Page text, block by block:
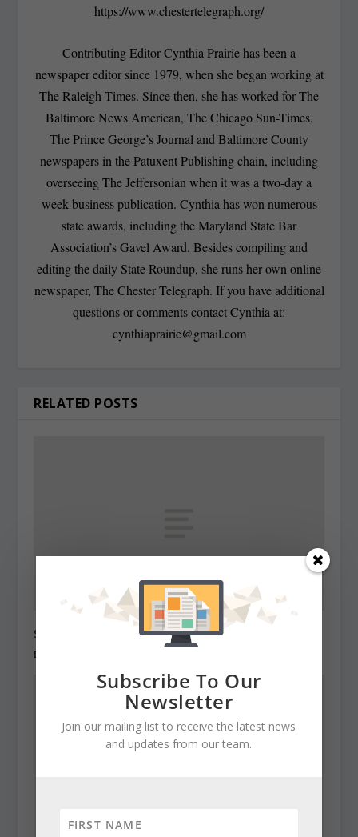
https://www.chestertelegraph.org/
Contributing Editor Cynthia Prairie has been a
newspaper editor since 1979, when she began working at
The Raleigh Times. Since then, she has worked for The
Baltimore News American, The Chicago Sun-Times,
The Prince George’s Journal and Baltimore County
newspapers in the Patuxent Publishing chain, including
overseeing The Jeffersonian when it was a two-day a
week business publication. Cynthia has won numerous
state awards, including the Maryland State Bar
Association’s Gavel Award. Besides compiling and
editing the daily State Roundup, she runs her own online
newspaper, The Chester Telegraph. If you have additional
questions or comments contact Cynthia at:
cynthiaprairie@gmail.com
RELATED POSTS
State Roundup, December 27, 2010
December 27, 2010
Subscribe To Our
Newsletter
Join our mailing list to receive the latest news
and updates from our team.